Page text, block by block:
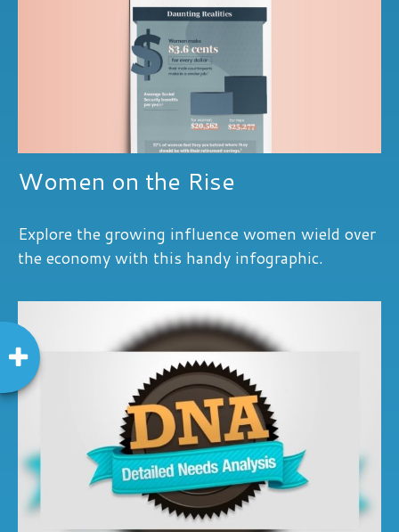
Women on the Rise
Explore the growing influence women wield over
the economy with this handy infographic.